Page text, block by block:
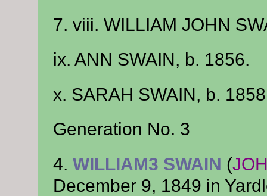
7. viii. WILLIAM JOHN
ix. ANN SWAIN, b. 1856.
x. SARAH SWAIN, b.
Generation No. 3
4. WILLIAM3 SWAIN (
December 9, 1849 in